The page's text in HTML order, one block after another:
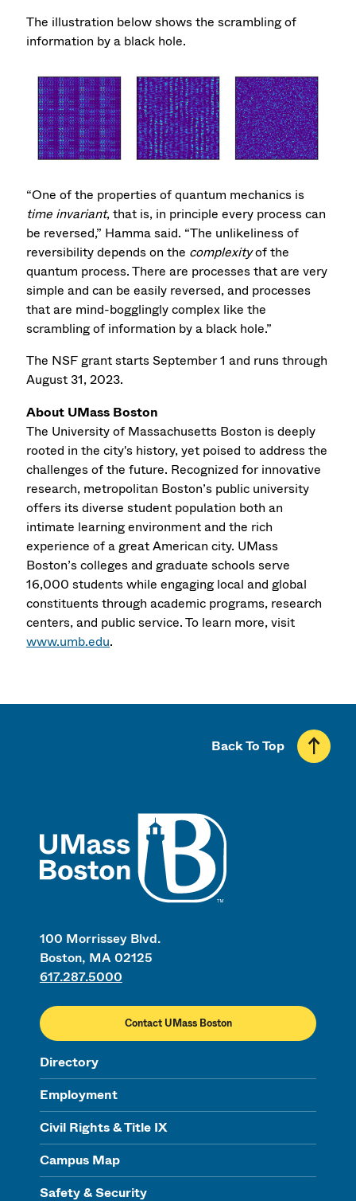
The illustration below shows the scrambling of
information by a black hole.
“One of the properties of quantum mechanics is
time invariant, that is, in principle every process can
be reversed,” Hamma said. “The unlikeliness of
reversibility depends on the complexityof the
quantum process. There are processes that are very
simple and can be easily reversed, and processes
that are mind-bogglingly complex like the
scrambling of information by a black hole.”
The NSF grant starts September 1 and runs through
August 31, 2023.
About UMass Boston
The University of Massachusetts Boston is deeply
rooted in the city's history, yet poised to address the
challenges of the future. Recognized for innovative
research, metropolitan Boston’s public university
offers its diverse student population both an
intimate learning environment and the rich
experience of a great American city. UMass
Boston’s colleges and graduate schools serve
16,000 students while engaging local and global
constituents through academic programs, research
centers, and public service. To learn more, visit
www.umb.edu.
100 Morrissey Blvd.
Boston, MA 02125
617.287.5000
Contact UMass Boston
Directory
Employment
Civil Rights & Title IX
Campus Map
Safety & Security
Back To Top